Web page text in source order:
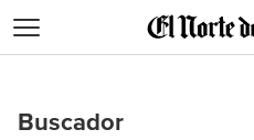
Blogs
Buscador